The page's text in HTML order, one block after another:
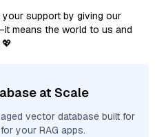
support by giving our
means the world to us and
at Scale
vector database built for
your RAG apps.